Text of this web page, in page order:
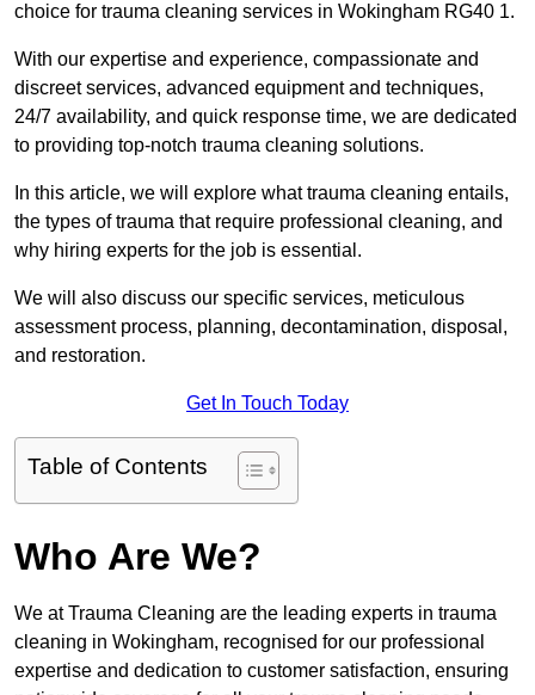
choice for trauma cleaning services in Wokingham RG40 1.
With our expertise and experience, compassionate and
discreet services, advanced equipment and techniques,
24/7 availability, and quick response time, we are dedicated
to providing top-notch trauma cleaning solutions.
In this article, we will explore what trauma cleaning entails,
the types of trauma that require professional cleaning, and
why hiring experts for the job is essential.
We will also discuss our specific services, meticulous
assessment process, planning, decontamination, disposal,
and restoration.
Get In Touch Today
Table of Contents
Who Are We?
We at Trauma Cleaning are the leading experts in trauma
cleaning in Wokingham, recognised for our professional
expertise and dedication to customer satisfaction, ensuring